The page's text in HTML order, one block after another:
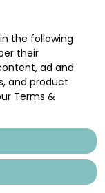
sales
the following
their
ad and
and product
Terms &